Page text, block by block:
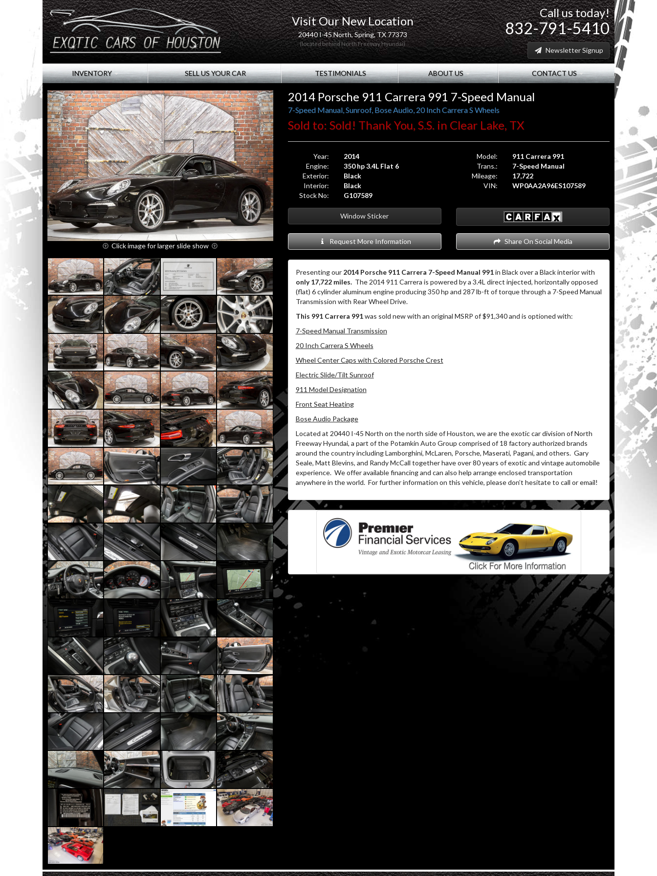
Visit Our New Location
20440 I-45 North, Spring, TX 77373
(located behind North Freeway Hyundai)
Call us today!
832-791-5410
Newsletter Signup
INVENTORY SELL US YOUR CAR TESTIMONIALS ABOUT US CONTACT US
Click image for larger slide show
2014 Porsche 911 Carrera 991 7-Speed Manual
7-Speed Manual, Sunroof, Bose Audio, 20 Inch Carrera S Wheels
Sold to: Sold! Thank You, S.S. in Clear Lake, TX
Year:
2014
Engine:
350 hp 3.4L Flat 6
Exterior:
Black
Interior:
Black
Stock No:
G107589
Model:
911 Carrera 991
Trans.:
7-Speed Manual
Mileage:
17,722
VIN:
WP0AA2A96ES107589
Window Sticker
Request More Information Share On Social Media
Presenting our 2014 Porsche 911 Carrera 7-Speed Manual 991in Black over a Black interior with
only 17,722 miles. The 2014 911 Carrera is powered by a 3.4L direct injected, horizontally opposed
(flat) 6 cylinder aluminum engine producing 350 hp and 287 lb-ft of torque through a 7-Speed Manual
Transmission with Rear Wheel Drive.
This 991 Carrera 991was sold new with an original MSRP of $91,340 and is optioned with:
7-Speed Manual Transmission
20 Inch Carrera S Wheels
Wheel Center Caps with Colored Porsche Crest
Electric Slide/Tilt Sunroof
911 Model Designation
Front Seat Heating
Bose Audio Package
Located at 20440 I-45 North on the north side of Houston, we are the exotic car division of North
Freeway Hyundai, a part of the Potamkin Auto Group comprised of 18 factory authorized brands
around the country including Lamborghini, McLaren, Porsche, Maserati, Pagani, and others. Gary
Seale, Matt Blevins, and Randy McCall together have over 80 years of exotic and vintage automobile
experience. We offer available financing and can also help arrange enclosed transportation
anywhere in the world. For further information on this vehicle, please don’t hesitate to call or email!